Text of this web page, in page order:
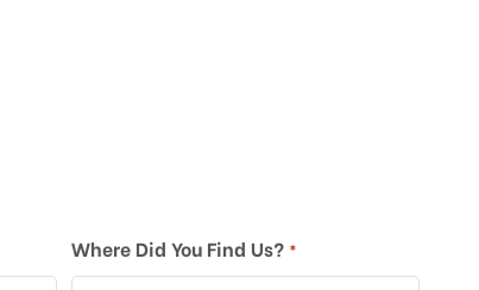
Where Did You Find Us? *